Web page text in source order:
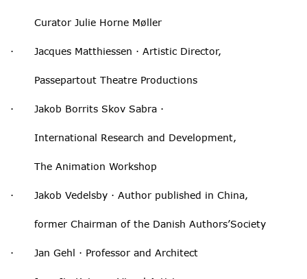
Curator Julie Horne Møller
· Jacques Matthiessen · Artistic Director,
Passepartout Theatre Productions
· Jakob Borrits Skov Sabra ·
International Research and Development,
The Animation Workshop
· Jakob Vedelsby · Author published in China,
former Chairman of the Danish Authors’Society
· Jan Gehl · Professor and Architect